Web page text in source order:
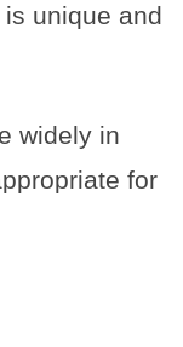
unique and
widely in
for